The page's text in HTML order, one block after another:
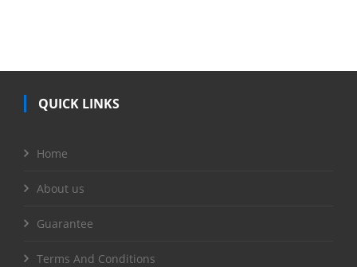
QUICK LINKS
Home
About us
Guarantee
Terms And Conditions